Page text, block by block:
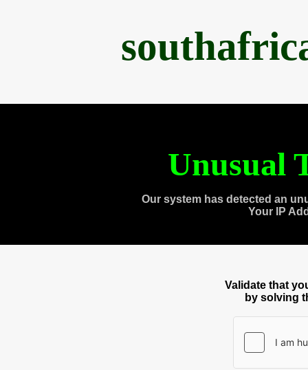
Unusual
Our system has detected an
Your IP
Validate that
by solving